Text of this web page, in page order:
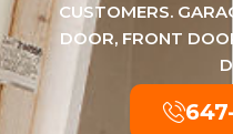
CUSTOMERS.
DOOR, FRONT